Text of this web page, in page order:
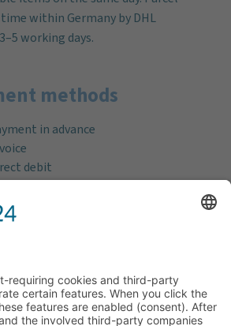
within Germany by DHL
working days.
methods
in advance
debit
card (VISA & MasterCard)
before and after your